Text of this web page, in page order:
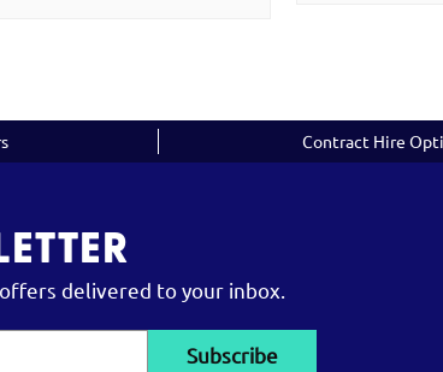
Contract Hire
delivered to your inbox.